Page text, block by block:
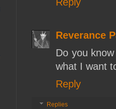
Reverance
Do you
what I want
Reply
Replies